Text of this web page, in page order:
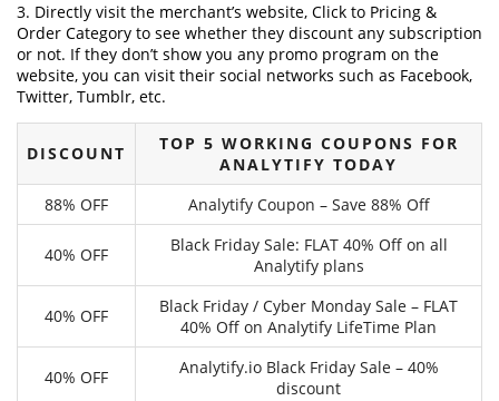
3. Directly visit the merchant’s website, Click to Pricing &
Order Category to see whether they discount any subscription
or not. If they don’t show you any promo program on the
website, you can visit their social networks such as Facebook,
Twitter, Tumblr, etc.
DISCOUNT
TOP 5 WORKING COUPONS FOR
ANALYTIFY TODAY
88% OFF
Analytify Coupon – Save 88% Off
40% OFF
Black Friday Sale: FLAT 40% Off on all
Analytify plans
40% OFF
Black Friday / Cyber Monday Sale – FLAT
40% Off on Analytify LifeTime Plan
40% OFF
Analytify.io Black Friday Sale – 40%
discount